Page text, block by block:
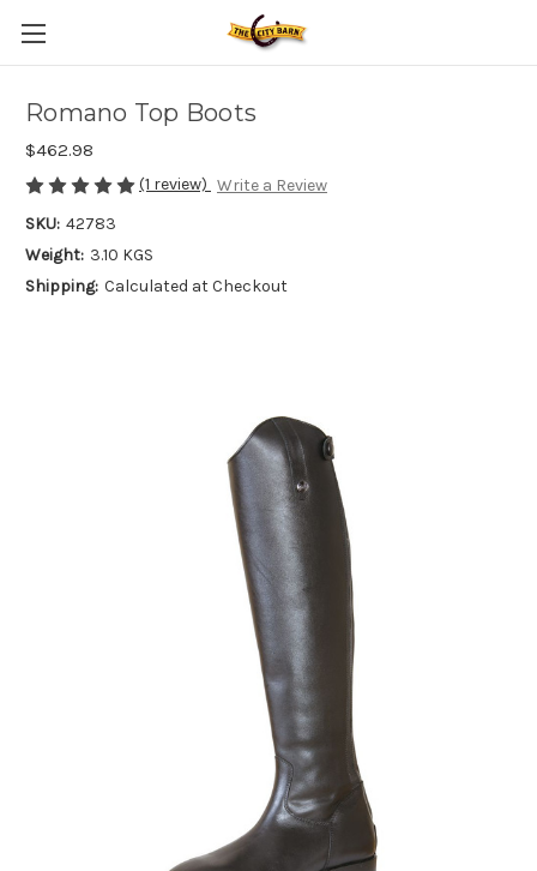
Romano Top Boots
$462.98
(1 review) Write a Review
SKU: 42783
Weight: 3.10 KGS
Shipping: Calculated at Checkout